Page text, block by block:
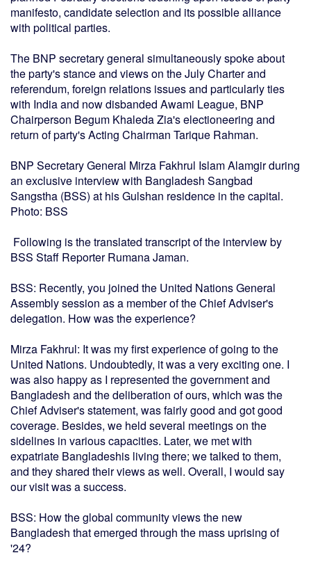
manifesto, candidate selection and its possible alliance
with political parties.
The BNP secretary general simultaneously spoke about
the party's stance and views on the July Charter and
referendum, foreign relations issues and particularly ties
with India and now disbanded Awami League, BNP
Chairperson Begum Khaleda Zia's electioneering and
return of party's Acting Chairman Tarique Rahman.
BNP Secretary General Mirza Fakhrul Islam Alamgir during
an exclusive interview with Bangladesh Sangbad
Sangstha (BSS) at his Gulshan residence in the capital.
Photo: BSS
Following is the translated transcript of the interview by
BSS Staff Reporter Rumana Jaman.
BSS: Recently, you joined the United Nations General
Assembly session as a member of the Chief Adviser's
delegation. How was the experience?
Mirza Fakhrul: It was my first experience of going to the
United Nations. Undoubtedly, it was a very exciting one. I
was also happy as I represented the government and
Bangladesh and the deliberation of ours, which was the
Chief Adviser's statement, was fairly good and got good
coverage. Besides, we held several meetings on the
sidelines in various capacities. Later, we met with
expatriate Bangladeshis living there; we talked to them,
and they shared their views as well. Overall, I would say
our visit was a success.
BSS: How the global community views the new
Bangladesh that emerged through the mass uprising of
'24?